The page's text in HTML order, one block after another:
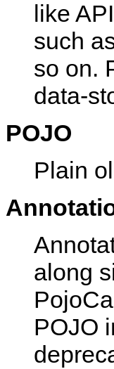
like
such
so on.
data-
POJO
Plain
along
POJO